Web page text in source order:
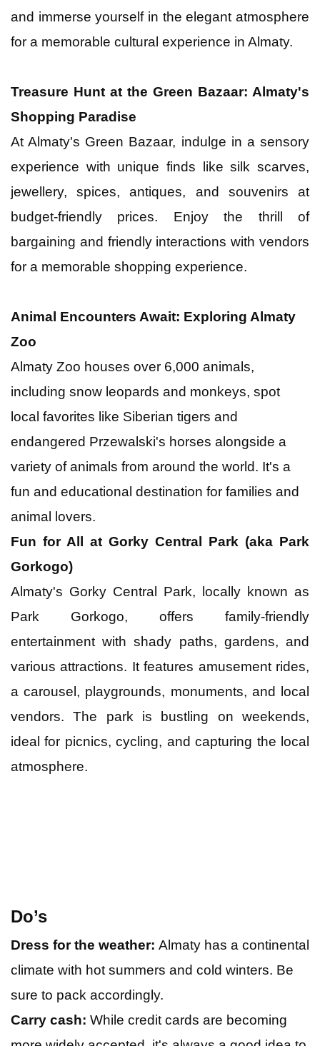
and immerse yourself in the elegant atmosphere
for a memorable cultural experience in Almaty.
Treasure Hunt at the Green Bazaar: Almaty's
Shopping Paradise
At Almaty's Green Bazaar, indulge in a sensory
experience with unique finds like silk scarves,
jewellery, spices, antiques, and souvenirs at
budget-friendly prices. Enjoy the thrill of
bargaining and friendly interactions with vendors
for a memorable shopping experience.
Animal Encounters Await: Exploring Almaty
Zoo
Almaty Zoo houses over 6,000 animals,
including snow leopards and monkeys, spot
local favorites like Siberian tigers and
endangered Przewalski's horses alongside a
variety of animals from around the world. It's a
fun and educational destination for families and
animal lovers.
Fun for All at Gorky Central Park (aka Park
Gorkogo)
Almaty's Gorky Central Park, locally known as
Park Gorkogo, offers family-friendly
entertainment with shady paths, gardens, and
various attractions. It features amusement rides,
a carousel, playgrounds, monuments, and local
vendors. The park is bustling on weekends,
ideal for picnics, cycling, and capturing the local
atmosphere.
Do’s
Dress for the weather: Almaty has a continental
climate with hot summers and cold winters. Be
sure to pack accordingly.
Carry cash: While credit cards are becoming